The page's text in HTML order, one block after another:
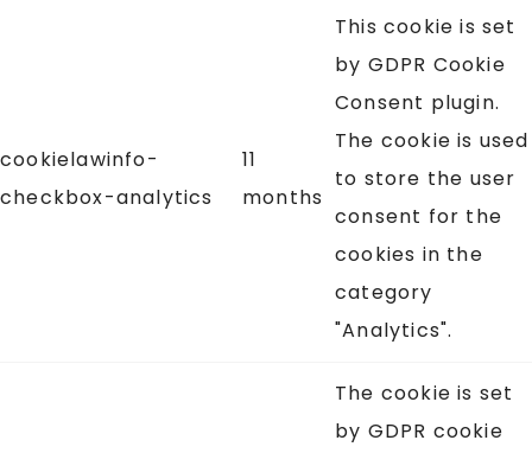
cookielawinfo-
checkbox-analytics
11
months
This cookie is set
by GDPR Cookie
Consent plugin.
The cookie is used
to store the user
consent for the
cookies in the
category
"Analytics".
The cookie is set
by GDPR cookie